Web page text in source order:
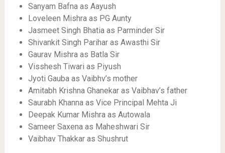
Sanyam Bafna as Aayush
Loveleen Mishra as PG Aunty
Jasmeet Singh Bhatia as Parminder Sir
Shivankit Singh Parihar as Awasthi Sir
Gaurav Mishra as Batla Sir
Visshesh Tiwari as Piyush
Jyoti Gauba as Vaibhv’s mother
Amitabh Krishna Ghanekar as Vaibhav’s father
Saurabh Khanna as Vice Principal Mehta Ji
Deepak Kumar Mishra as Autowala
Sameer Saxena as Maheshwari Sir
Vaibhav Thakkar as Shushrut